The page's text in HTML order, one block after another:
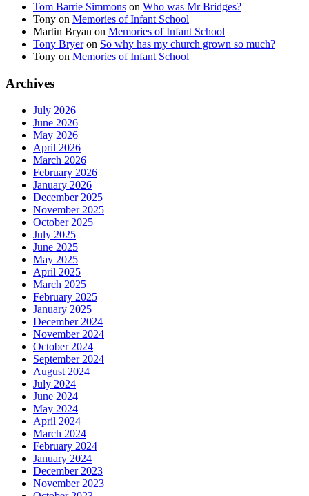
Tom Barrie Simmons on Who was Mr Bridges?
Tony on Memories of Infant School
Martin Bryan on Memories of Infant School
Tony Bryeron So why has my church grown so much?
Tony on Memories of Infant School
Archives
July 2026
June 2026
May 2026
April 2026
March 2026
February 2026
January 2026
December 2025
November 2025
October 2025
July 2025
June 2025
May 2025
April 2025
March 2025
February 2025
January 2025
December 2024
November 2024
October 2024
September 2024
August 2024
July 2024
June 2024
May 2024
April 2024
March 2024
February 2024
January 2024
December 2023
November 2023